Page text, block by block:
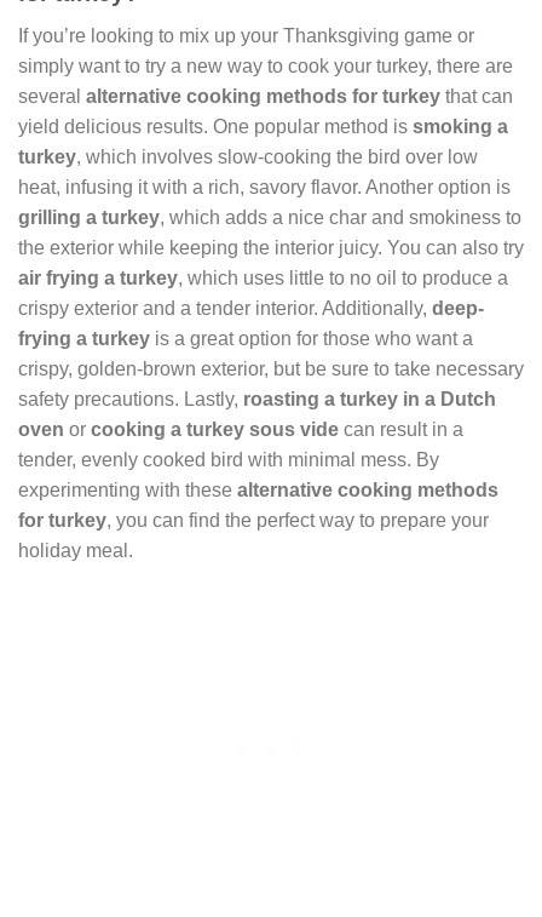
If you’re looking to mix up your Thanksgiving game or
simply want to try a new way to cook your turkey, there are
several alternative cooking methods for turkey that can
yield delicious results. One popular method is smoking a
turkey, which involves slow-cooking the bird over low
heat, infusing it with a rich, savory flavor. Another option is
grilling a turkey, which adds a nice char and smokiness to
the exterior while keeping the interior juicy. You can also try
air frying a turkey, which uses little to no oil to produce a
crispy exterior and a tender interior. Additionally, deep-
frying a turkey is a great option for those who want a
crispy, golden-brown exterior, but be sure to take necessary
safety precautions. Lastly, roasting a turkey in a Dutch
oven or cooking a turkey sous vide can result in a
tender, evenly cooked bird with minimal mess. By
experimenting with these alternative cooking methods
for turkey, you can find the perfect way to prepare your
holiday meal.